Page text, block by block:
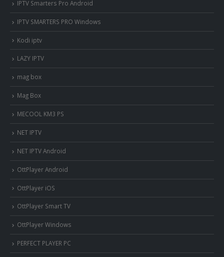
IPTV Smarters Pro Android
IPTV SMARTERS PRO Windows
Kodi iptv
LAZY IPTV
mag box
Mag Box
MECOOL KM3 PS
NET IPTV
NET IPTV Android
OttPlayer Android
OttPlayer iOS
OttPlayer Smart TV
OttPlayer Windows
PERFECT PLAYER PC